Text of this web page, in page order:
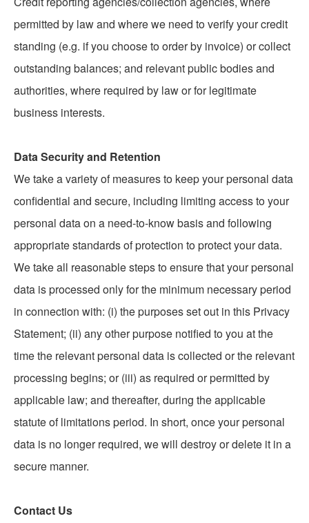
permitted by law and where we need to verify your credit
standing (e.g. if you choose to order by invoice) or collect
outstanding balances; and relevant public bodies and
authorities, where required by law or for legitimate
business interests.
Data Security and Retention
We take a variety of measures to keep your personal data
confidential and secure, including limiting access to your
personal data on a need-to-know basis and following
appropriate standards of protection to protect your data.
We take all reasonable steps to ensure that your personal
data is processed only for the minimum necessary period
in connection with: (i) the purposes set out in this Privacy
Statement; (ii) any other purpose notified to you at the
time the relevant personal data is collected or the relevant
processing begins; or (iii) as required or permitted by
applicable law; and thereafter, during the applicable
statute of limitations period. In short, once your personal
data is no longer required, we will destroy or delete it in a
secure manner.
Contact Us